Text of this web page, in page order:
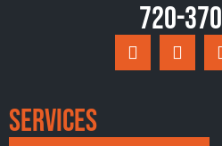
720-
Services